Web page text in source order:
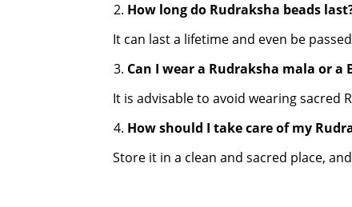
How long do Rudraksha beads
It can last a lifetime and even be
Can I wear a Rudraksha mala or a
It is advisable to avoid wearing sacred
How should I take care of my
Store it in a clean and sacred place,